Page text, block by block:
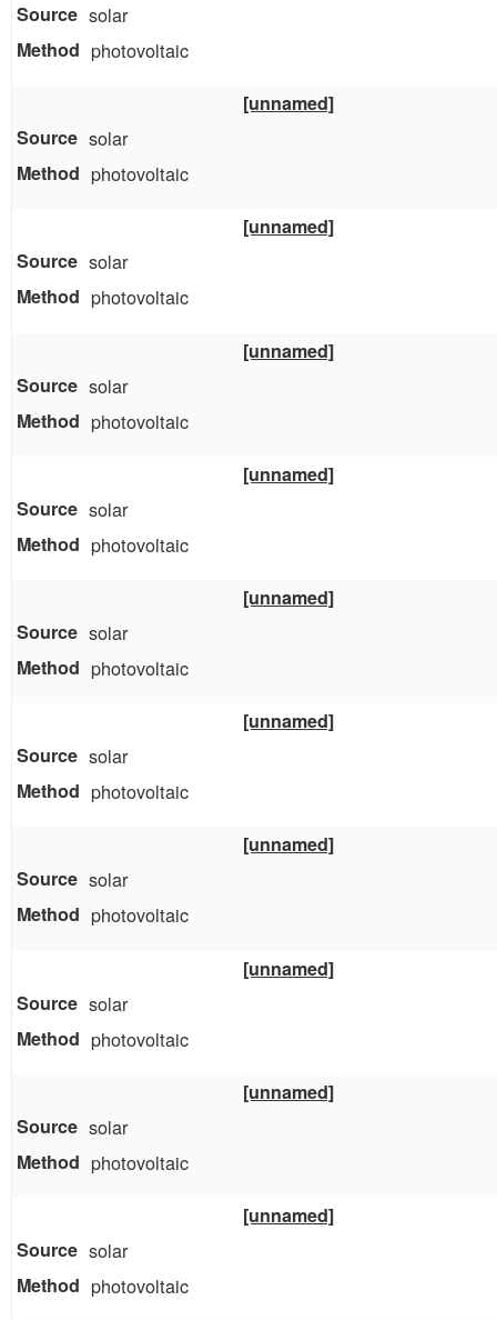
solar
photovoltaic
[unnamed]
solar
photovoltaic
[unnamed]
solar
photovoltaic
[unnamed]
solar
photovoltaic
[unnamed]
solar
photovoltaic
[unnamed]
solar
photovoltaic
[unnamed]
solar
photovoltaic
[unnamed]
solar
photovoltaic
[unnamed]
solar
photovoltaic
[unnamed]
solar
photovoltaic
[unnamed]
solar
photovoltaic